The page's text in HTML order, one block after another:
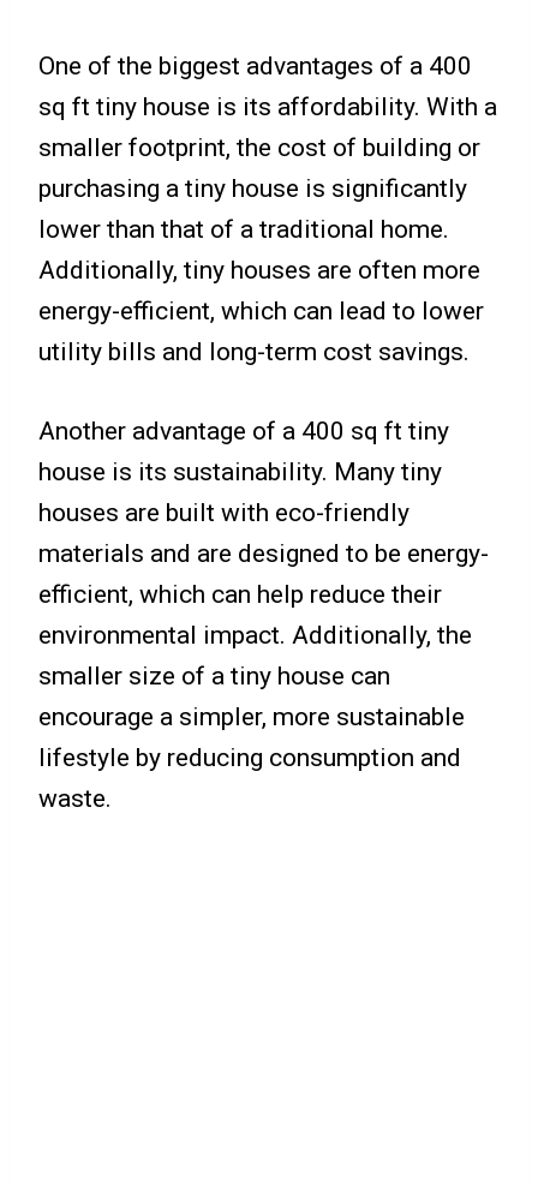
One of the biggest advantages of a 400
sq ft tiny house is its affordability. With a
smaller footprint, the cost of building or
purchasing a tiny house is significantly
lower than that of a traditional home.
Additionally, tiny houses are often more
energy-efficient, which can lead to lower
utility bills and long-term cost savings.
Another advantage of a 400 sq ft tiny
house is its sustainability. Many tiny
houses are built with eco-friendly
materials and are designed to be energy-
efficient, which can help reduce their
environmental impact. Additionally, the
smaller size of a tiny house can
encourage a simpler, more sustainable
lifestyle by reducing consumption and
waste.